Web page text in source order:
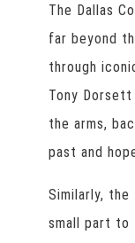
The Dallas
far beyond
through
Tony
the arms,
past and
Similarly, the
small part to